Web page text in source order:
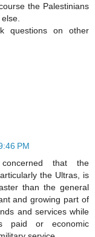
the Palestinians
questions on other
PM
that the
the Ultras, is
than the general
and growing part of
and services while
paid or economic